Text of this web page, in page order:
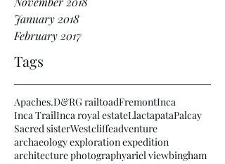
January 2018
February 2017
Tags
Apaches.D&RG railtoadFremontInca
Inca TrailInca royal estateLlactapataPalcay
Sacred sisterWestcliffeadventure
archaeology exploration expedition
architecture photographyariel viewbingham